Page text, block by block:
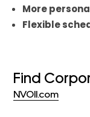
More
Flexible
Find
NVOII.com